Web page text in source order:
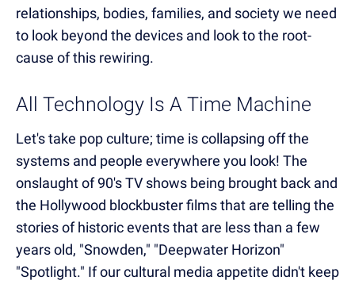
relationships, bodies, families, and society we need
to look beyond the devices and look to the root-
cause of this rewiring.
All Technology Is A Time Machine
Let's take pop culture; time is collapsing off the
systems and people everywhere you look! The
onslaught of 90's TV shows being brought back and
the Hollywood blockbuster films that are telling the
stories of historic events that are less than a few
years old, "Snowden," "Deepwater Horizon"
"Spotlight." If our cultural media appetite didn't keep